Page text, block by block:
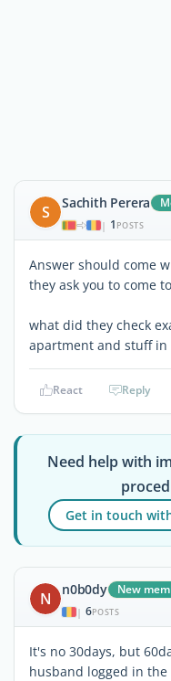
S Sachith Perera
| 1 POSTS
Answer should come
they ask you to come
what did they check
apartment and stuff in
React Reply
Need help with
Get in touch
N n0b0dy New
| 6POSTS
It's no 30days, but
husband logged in